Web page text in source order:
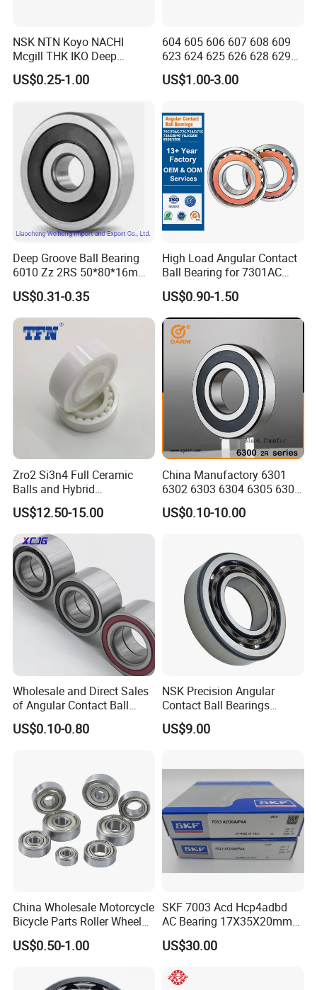
NSK NTN Koyo NACHI
Mcgill THK IKO Deep
Groove Ball Bearing 6000
Series 6200 Series 6300
US$0.25-1.00
604 605 606 607 608 609
623 624 625 626 628 629
633 634 635 6016 6018
6020 6205 6412 6316 6410
Groove Ball Bearing
US$1.00-3.00
Deep Groove Ball Bearing
6010 Zz 2RS 50*80*16mm
Competitive Price to Export
US$0.31-0.35
High Load Angular Contact
Ball Bearing for 7301AC
7302AC 7303AC 7304AC
Automotive / Car Parts /
Auto Transmission
US$0.90-1.50
Zro2 Si3n4 Full Ceramic
Balls and Hybrid
Components 6204CE
Bearing
US$12.50-15.00
China Manufactory 6301
6302 6303 6304 6305 6306
6307 6308 6309 6310 6311
6312 6313 6314 6315 6316
US$0.10-10.00
Wholesale and Direct Sales
of Angular Contact Ball
Bearing in Chinese Factories
3304 Atn9
US$0.10-0.80
NSK Precision Angular
Contact Ball Bearings
7009ctynsulp4
45X75X16mm Machine
US$9.00
China Wholesale Motorcycle
Bicycle Parts Roller Wheel
Bearing Ball
US$0.50-1.00
SKF 7003 Acd Hcp4adbd
AC Bearing 17X35X20mm
25 Dbb Pair for CNC
Spindles
US$30.00